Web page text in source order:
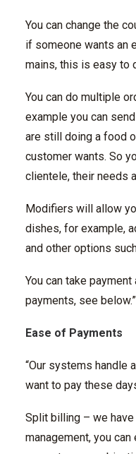
You can change the
if someone wants an
mains, this is easy to
You can do multiple
example you can
are still doing a food
customer wants. So
clientele, their needs
Modifiers will allow
dishes, for example,
and other options
You can take
payments, see below.”
Ease of Payments
“Our systems handle
want to pay these
Split billing – we
management, you